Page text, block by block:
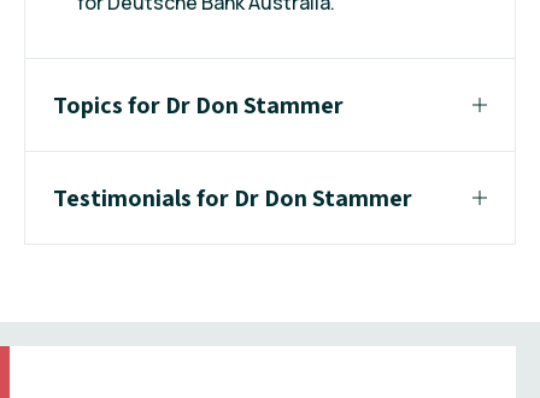
Topics for Dr Don Stammer
Testimonials for Dr Don Stammer